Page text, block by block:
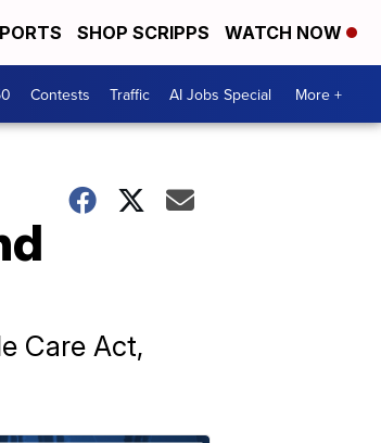
SHOP SCRIPPS WATCH NOW
Contests Traffic AI Jobs Special More +
Care Act,